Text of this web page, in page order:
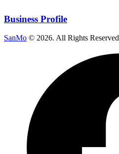
Business Profile
SanMo © 2026. All Rights Reserved